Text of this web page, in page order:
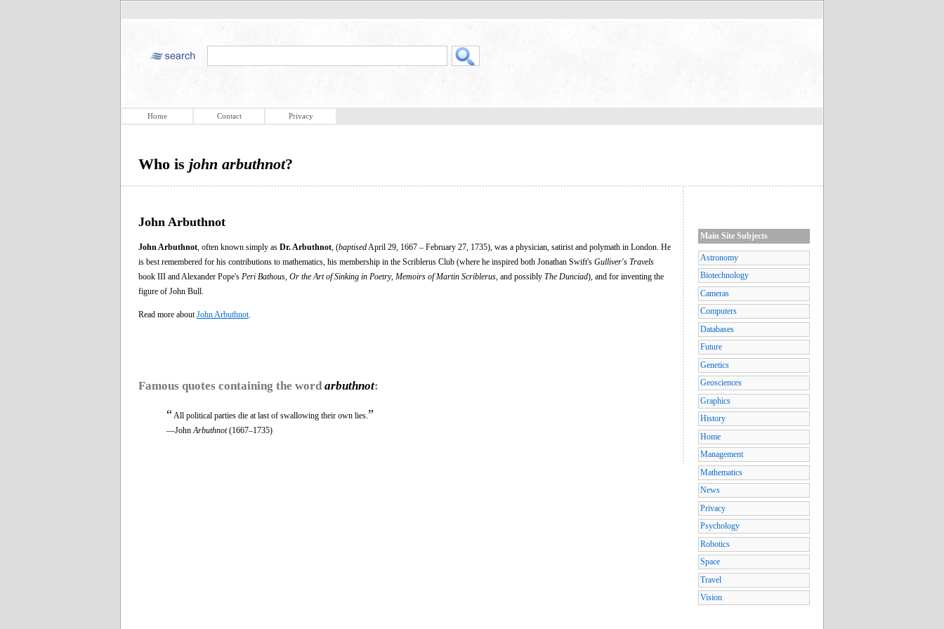
Home Contact Privacy
Who is john arbuthnot?
John Arbuthnot
John Arbuthnot , often known simply as Dr. Arbuthnot , (baptised April 29, 1667 – February 27, 1735), was a physician, satirist and polymath in London. He
is best remembered for his contributions to mathematics, his membership in the Scriblerus Club (where he inspired both Jonathan Swift's Gulliver's Travels
book III and Alexander Pope's Peri Bathous, Or the Art of Sinking in Poetry, Memoirs of Martin Scriblerus, and possibly The Dunciad), and for inventing the
figure of John Bull.
Read more about John Arbuthnot
Famous quotes containing the word arbuthnot:
“ All political parties die at last of swallowing their own lies. ”
—John Arbuthnot(1667–1735)
Main Site Subjects
Astronomy
Biotechnology
Cameras
Computers
Databases
Future
Genetics
Geosciences
Graphics
History
Home
Management
Mathematics
News
Privacy
Psychology
Robotics
Space
Travel
Vision